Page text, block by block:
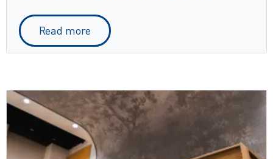
Read more